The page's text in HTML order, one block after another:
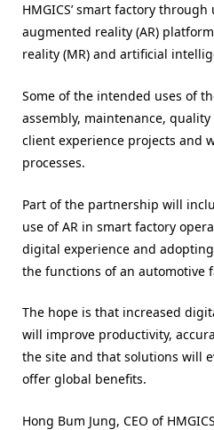
HMGICS’ smart factory through
augmented reality (AR)
reality (MR) and artificial
Some of the intended uses of
assembly, maintenance,
client experience projects and
processes.
Part of the partnership will
use of AR in smart factory
digital experience and
the functions of an automotive
The hope is that increased
will improve productivity,
the site and that solutions will
offer global benefits.
Hong Bum Jung, CEO of